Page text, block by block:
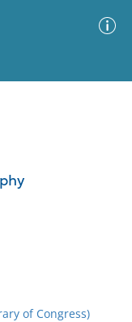
of Congress)